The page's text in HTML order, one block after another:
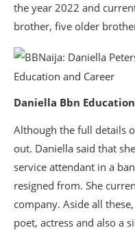
the year 2022 and
brother, five older
Daniella Bbn
Although the full details
out. Daniella said that
service attendant in a
resigned from. She
company. Aside all
poet, actress and also a